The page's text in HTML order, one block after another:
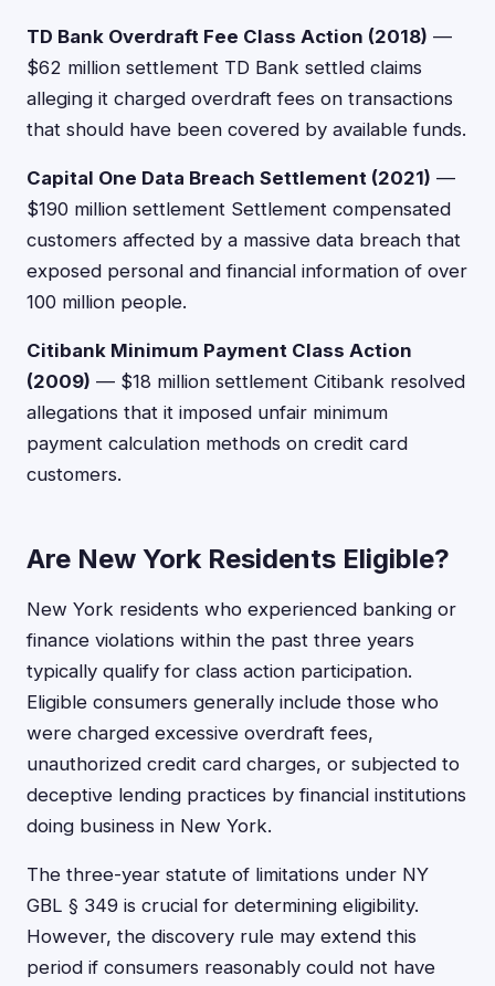
TD Bank Overdraft Fee Class Action (2018) —
$62 million settlement TD Bank settled claims
alleging it charged overdraft fees on transactions
that should have been covered by available funds.
Capital One Data Breach Settlement (2021) —
$190 million settlement Settlement compensated
customers affected by a massive data breach that
exposed personal and financial information of over
100 million people.
Citibank Minimum Payment Class Action
(2009) — $18 million settlement Citibank resolved
allegations that it imposed unfair minimum
payment calculation methods on credit card
customers.
Are New York Residents Eligible?
New York residents who experienced banking or
finance violations within the past three years
typically qualify for class action participation.
Eligible consumers generally include those who
were charged excessive overdraft fees,
unauthorized credit card charges, or subjected to
deceptive lending practices by financial institutions
doing business in New York.
The three-year statute of limitations under NY
GBL § 349 is crucial for determining eligibility.
However, the discovery rule may extend this
period if consumers reasonably could not have